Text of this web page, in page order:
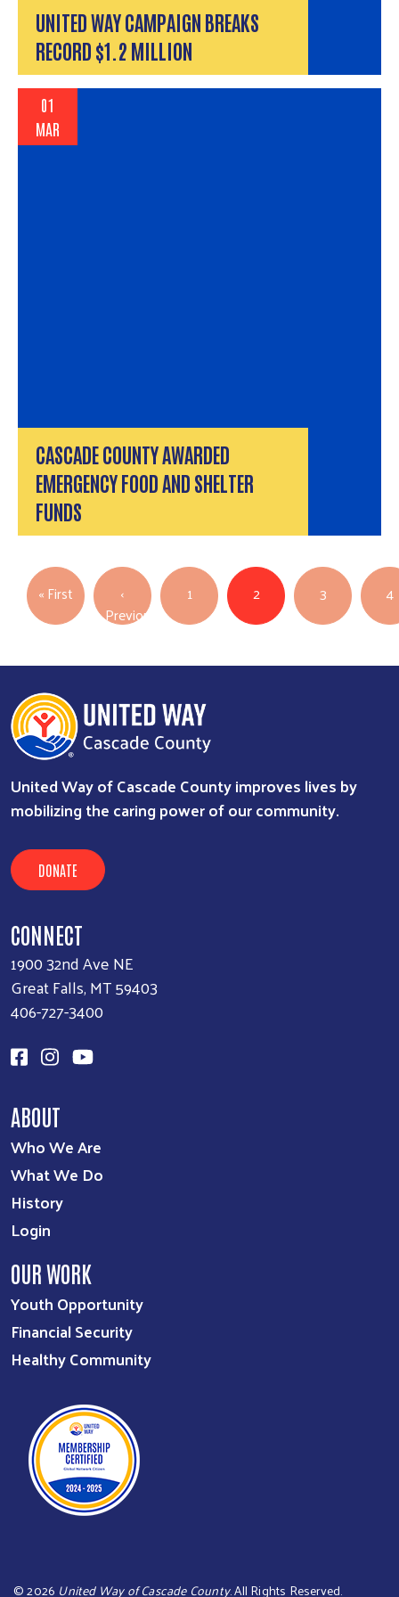
UNITED WAY CAMPAIGN BREAKS
RECORD $1.2 MILLION
01
MAR
CASCADE COUNTY AWARDED
EMERGENCY FOOD AND SHELTER
FUNDS
PAGINATION
« First First page‹
Previous
1 2 3 4
United Way of Cascade County improves lives by
mobilizing the caring power of our community.
DONATE
CONNECT
1900 32nd Ave NE
Great Falls, MT 59403
406-727-3400
ABOUT
Who We Are
What We Do
History
Login
OUR WORK
Youth Opportunity
Financial Security
Healthy Community
©2026 United Way of Cascade County. All Rights Reserved.